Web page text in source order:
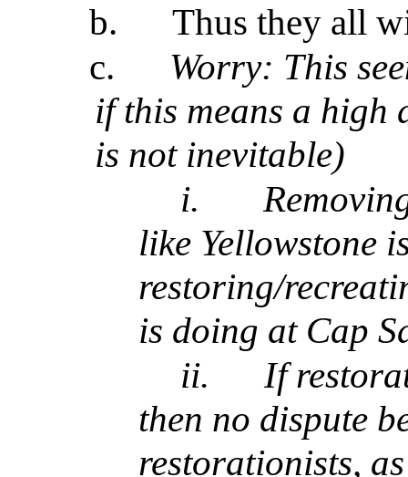
b.
Thus they all
c.
Worry: This
if this means a high
is not inevitable)
i.
like Yellowstone
restoring/
is doing at Cap
ii.
If
then no dispute
restorationists,